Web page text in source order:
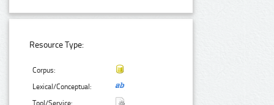
Resource Type:
Corpus:
Lexical/Conceptual:
Tool/Service: